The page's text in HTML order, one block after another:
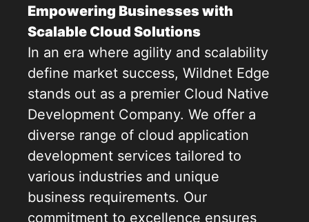
Empowering Businesses with
Scalable Cloud Solutions
In an era where agility and scalability
define market success, Wildnet Edge
stands out as a premier Cloud Native
Development Company. We offer a
diverse range of cloud application
development services tailored to
various industries and unique
business requirements. Our
commitment to excellence ensures